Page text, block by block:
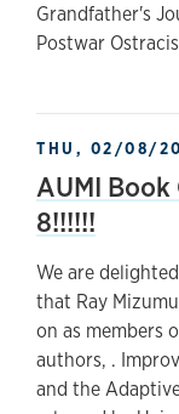
Grandfather's
Postwar
THU, 02/08/
AUMI
8!!!!!!
We are
that Ray
on as members
authors, .
and the